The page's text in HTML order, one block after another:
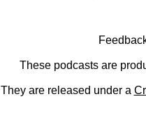
These podcasts are
They are released under a